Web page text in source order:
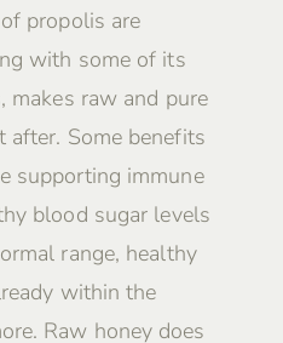
propolis are
with some of its
makes raw and pure
after. Some benefits
supporting immune
blood sugar levels
range, healthy
within the
Raw honey does